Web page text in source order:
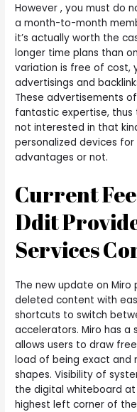
However , you must do
a month-to-month
it’s actually worth the
longer time plans than
variation is free of cost,
advertisings and
These advertisements
fantastic expertise, thus
not interested in that
personalized devices
advantages or not.
Current
Ddit
Services
The new update on
deleted content with
shortcuts to switch
accelerators. Miro has
allows users to draw
load of being exact and
shapes. Visibility of
the digital whiteboard
highest left corner of